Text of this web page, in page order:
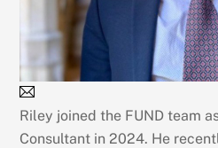
Riley joined the FUND team
Consultant in 2024. He